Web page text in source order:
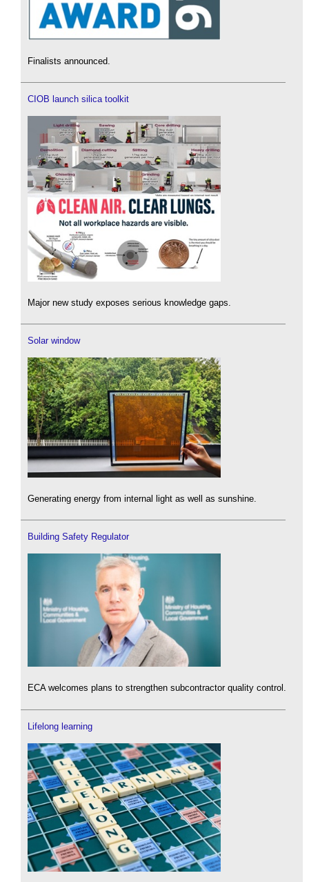
Finalists announced.
CIOB launch silica toolkit
Major new study exposes serious knowledge gaps.
Solar window
Generating energy from internal light as well as sunshine.
Building Safety Regulator
ECA welcomes plans to strengthen subcontractor quality control.
Lifelong learning